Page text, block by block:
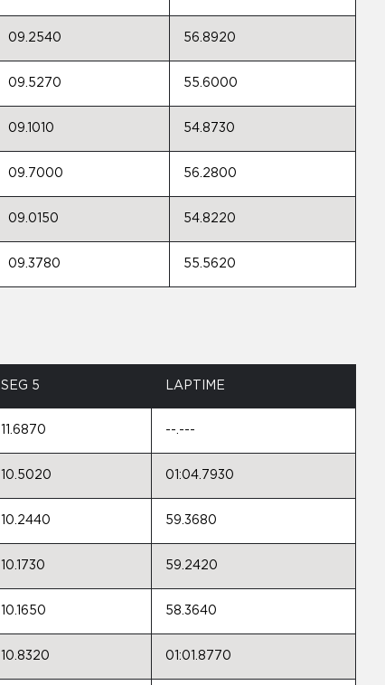
09.2540 56.8920
09.5270 55.6000
09.1010 54.8730
09.7000 56.2800
09.0150 54.8220
09.3780 55.5620
SEG 5 LAPTIME
11.6870 --.---
10.5020 01:04.7930
10.2440 59.3680
10.1730 59.2420
10.1650 58.3640
10.8320 01:01.8770